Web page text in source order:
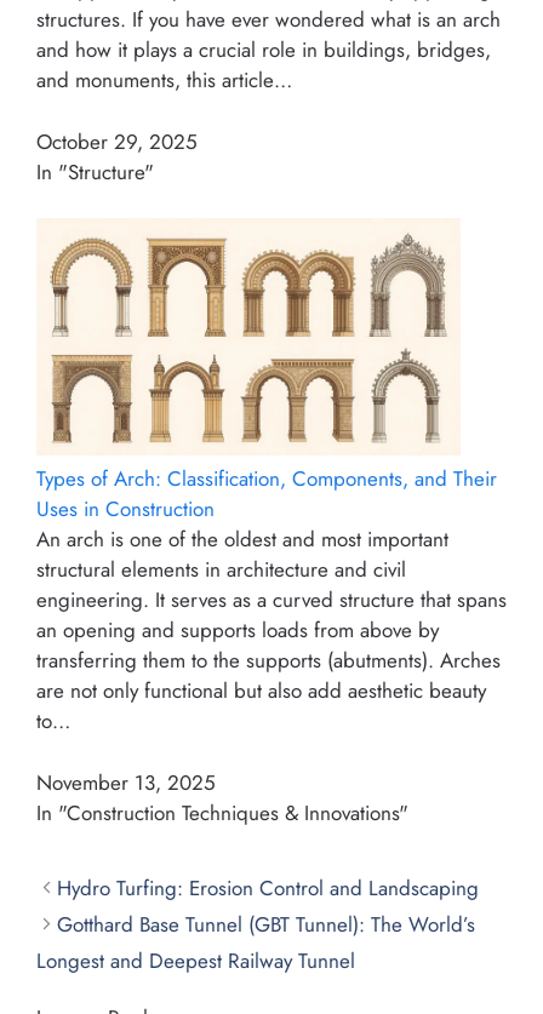
structures. If you have ever wondered what is an arch
and how it plays a crucial role in buildings, bridges,
and monuments, this article…
October 29, 2025
In "Structure"
Types of Arch: Classification, Components, and Their
Uses in Construction
An arch is one of the oldest and most important
structural elements in architecture and civil
engineering. It serves as a curved structure that spans
an opening and supports loads from above by
transferring them to the supports (abutments). Arches
are not only functional but also add aesthetic beauty
to…
November 13, 2025
In "Construction Techniques & Innovations"
Hydro Turfing: Erosion Control and Landscaping
Gotthard Base Tunnel (GBT Tunnel): The World’s
Longest and Deepest Railway Tunnel